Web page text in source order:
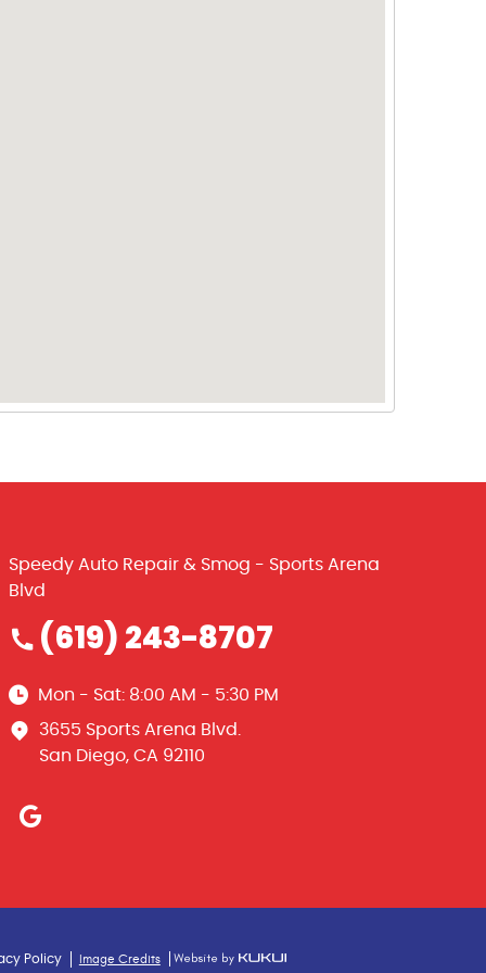
Speedy Auto Repair & Smog - Sports Arena
Blvd
(619) 243-8707
Mon - Sat: 8:00 AM - 5:30 PM
3655 Sports Arena Blvd.
San Diego, CA 92110
Policy Image Credits